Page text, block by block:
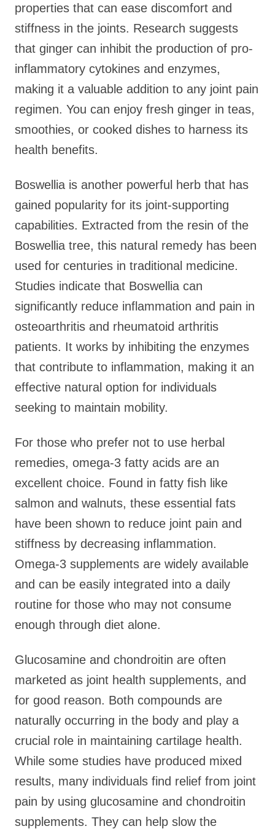
properties that can ease discomfort and
stiffness in the joints. Research suggests
that ginger can inhibit the production of pro-
inflammatory cytokines and enzymes,
making it a valuable addition to any joint pain
regimen. You can enjoy fresh ginger in teas,
smoothies, or cooked dishes to harness its
health benefits.
Boswellia is another powerful herb that has
gained popularity for its joint-supporting
capabilities. Extracted from the resin of the
Boswellia tree, this natural remedy has been
used for centuries in traditional medicine.
Studies indicate that Boswellia can
significantly reduce inflammation and pain in
osteoarthritis and rheumatoid arthritis
patients. It works by inhibiting the enzymes
that contribute to inflammation, making it an
effective natural option for individuals
seeking to maintain mobility.
For those who prefer not to use herbal
remedies, omega-3 fatty acids are an
excellent choice. Found in fatty fish like
salmon and walnuts, these essential fats
have been shown to reduce joint pain and
stiffness by decreasing inflammation.
Omega-3 supplements are widely available
and can be easily integrated into a daily
routine for those who may not consume
enough through diet alone.
Glucosamine and chondroitin are often
marketed as joint health supplements, and
for good reason. Both compounds are
naturally occurring in the body and play a
crucial role in maintaining cartilage health.
While some studies have produced mixed
results, many individuals find relief from joint
pain by using glucosamine and chondroitin
supplements. They can help slow the